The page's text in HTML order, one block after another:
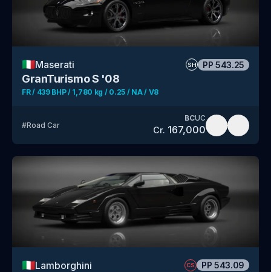
🇮🇹Maserati SH PP 543.25
GranTurismo S '08
FR / 439 BHP / 1,780 kg / 0.25 / NA / V8
#Road Car
BCUC
Cr. 167,000
🇮🇹Lamborghini CS PP 543.09